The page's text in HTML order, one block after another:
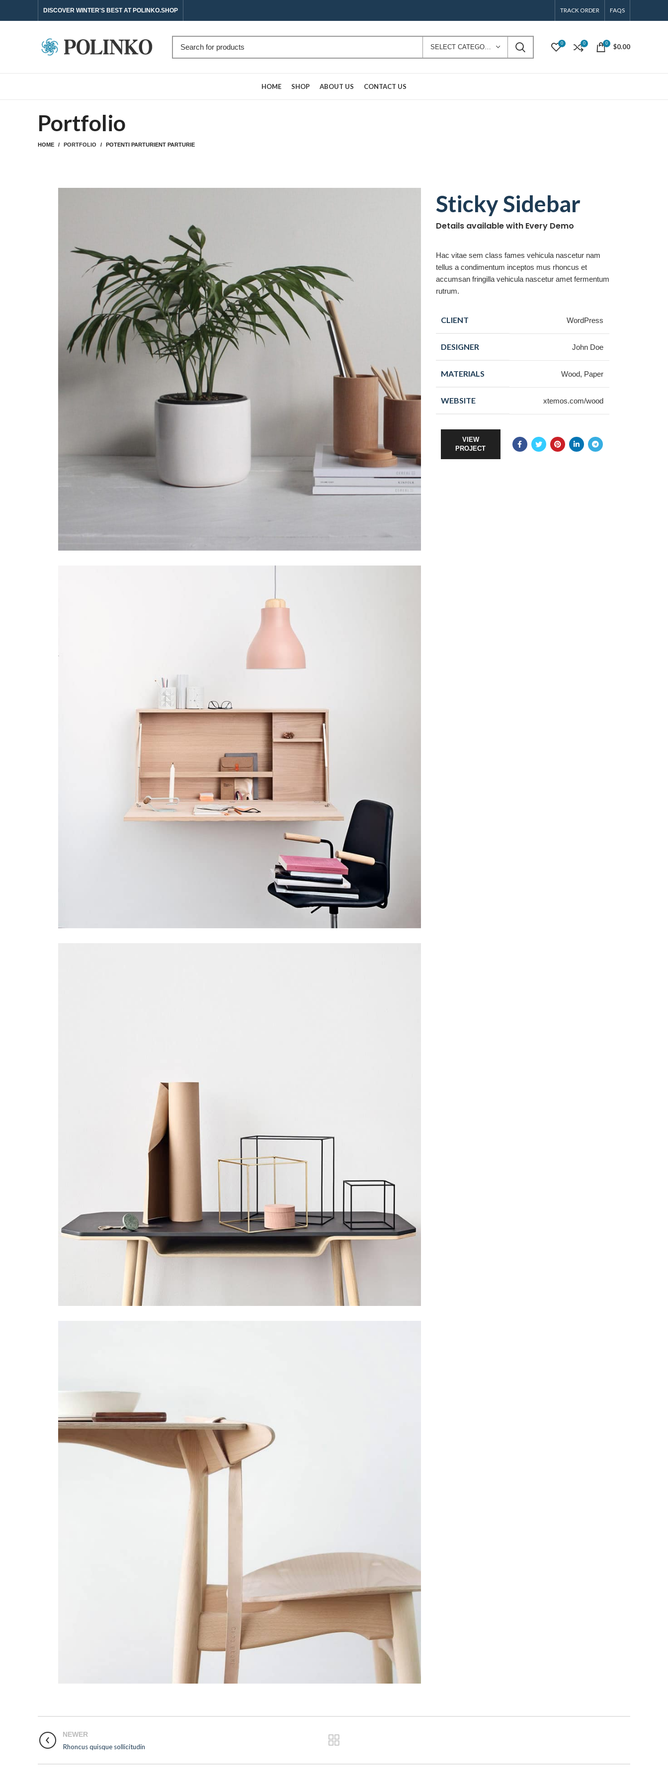
DISCOVER WINTER'S BEST AT POLINKO.SHOP TRACK ORDER FAQS
0 0 0 $0.00
HOME SHOP ABOUT US CONTACT US
Portfolio
HOME PORTFOLIO POTENTI PARTURIENT PARTURIE
Sticky Sidebar
Details available with Every Demo
Hac vitae sem class fames vehicula nascetur nam
tellus a condimentum inceptos mus rhoncus et
accumsan fringilla vehicula nascetur amet fermentum
rutrum.
CLIENT WordPress
DESIGNER John Doe
MATERIALS Wood, Paper
WEBSITE xtemos.com/wood
VIEW
PROJECT
NEWER
Rhoncus quisque sollicitudin